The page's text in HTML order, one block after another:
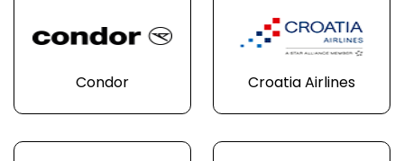
Condor Croatia Airlines